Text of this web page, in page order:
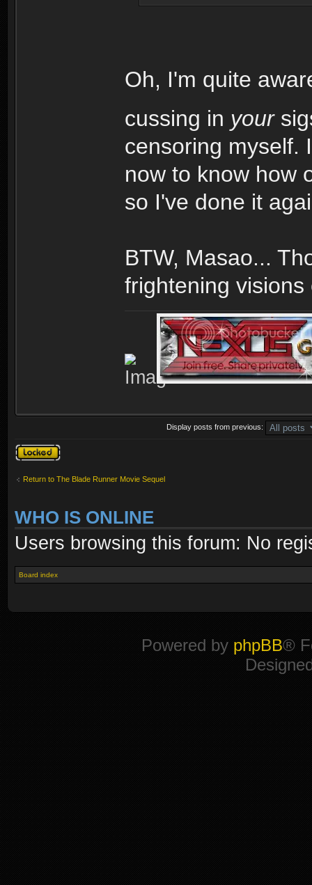
Oh, I'm quite
cussing in your
censoring myself.
now to know how
so I've done it
BTW, Masao...
frightening
Display posts from previous:
Topic locked
Return to The Blade Runner Movie Sequel
WHO IS ONLINE
Users browsing this forum: No
Board index
Powered by phpBB®